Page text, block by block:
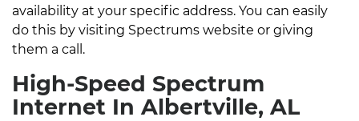
availability at your specific address. You can easily
do this by visiting Spectrums website or giving
them a call.
High-Speed Spectrum
Internet In Albertville, AL